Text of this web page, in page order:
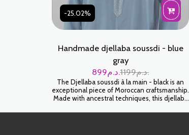
-25.02%
Handmade djellaba soussdi - blue
gray
1199
د.م. 899 د.م.
The Djellaba soussdi à la main - black is an
exceptional piece of Moroccan craftsmanship.
Made with ancestral techniques, this djellaba
luxury. Wear it for an authentic and timeless